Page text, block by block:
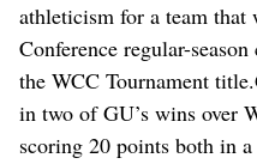
athleticism for a team that
Conference regular-
the WCC Tournament title.
in two of GU’s wins over
scoring 20 points both in